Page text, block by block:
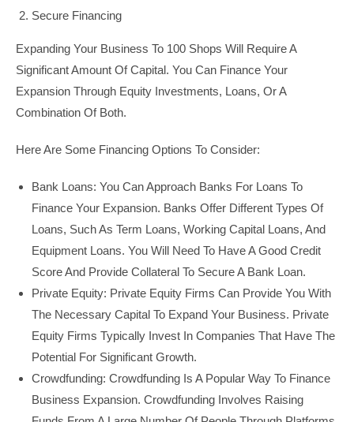
Secure Financing
Expanding Your Business To 100 Shops Will Require A
Significant Amount Of Capital. You Can Finance Your
Expansion Through Equity Investments, Loans, Or A
Combination Of Both.
Here Are Some Financing Options To Consider:
Bank Loans: You Can Approach Banks For Loans To
Finance Your Expansion. Banks Offer Different Types Of
Loans, Such As Term Loans, Working Capital Loans, And
Equipment Loans. You Will Need To Have A Good Credit
Score And Provide Collateral To Secure A Bank Loan.
Private Equity: Private Equity Firms Can Provide You With
The Necessary Capital To Expand Your Business. Private
Equity Firms Typically Invest In Companies That Have The
Potential For Significant Growth.
Crowdfunding: Crowdfunding Is A Popular Way To Finance
Business Expansion. Crowdfunding Involves Raising